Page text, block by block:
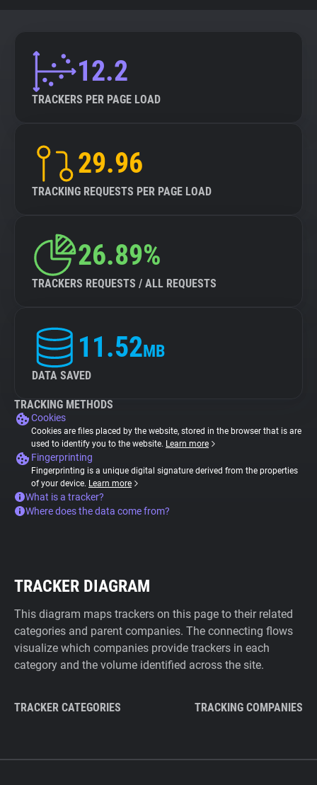
12.2
TRACKERS PER PAGE LOAD
29.96
TRACKING REQUESTS PER PAGE LOAD
26.89%
TRACKERS REQUESTS / ALL REQUESTS
11.52MB
DATA SAVED
TRACKING METHODS
Cookies
Cookies are files placed by the website, stored in the browser that is are
used to identify you to the website. Learn more
Fingerprinting
Fingerprinting is a unique digital signature derived from the properties
of your device. Learn more
What is a tracker?
Where does the data come from?
TRACKER DIAGRAM
This diagram maps trackers on this page to their related
categories and parent companies. The connecting flows
visualize which companies provide trackers in each
category and the volume identified across the site.
TRACKER CATEGORIES TRACKING COMPANIES